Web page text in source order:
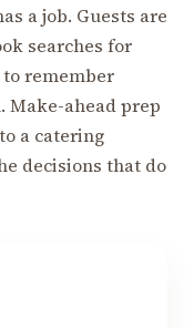
a job. Guests are
searches for
to remember
Make-ahead prep
a catering
decisions that do